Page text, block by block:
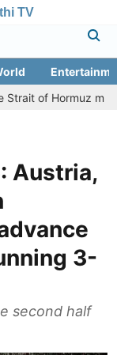
TV
may require a
Austria,
3-
second half